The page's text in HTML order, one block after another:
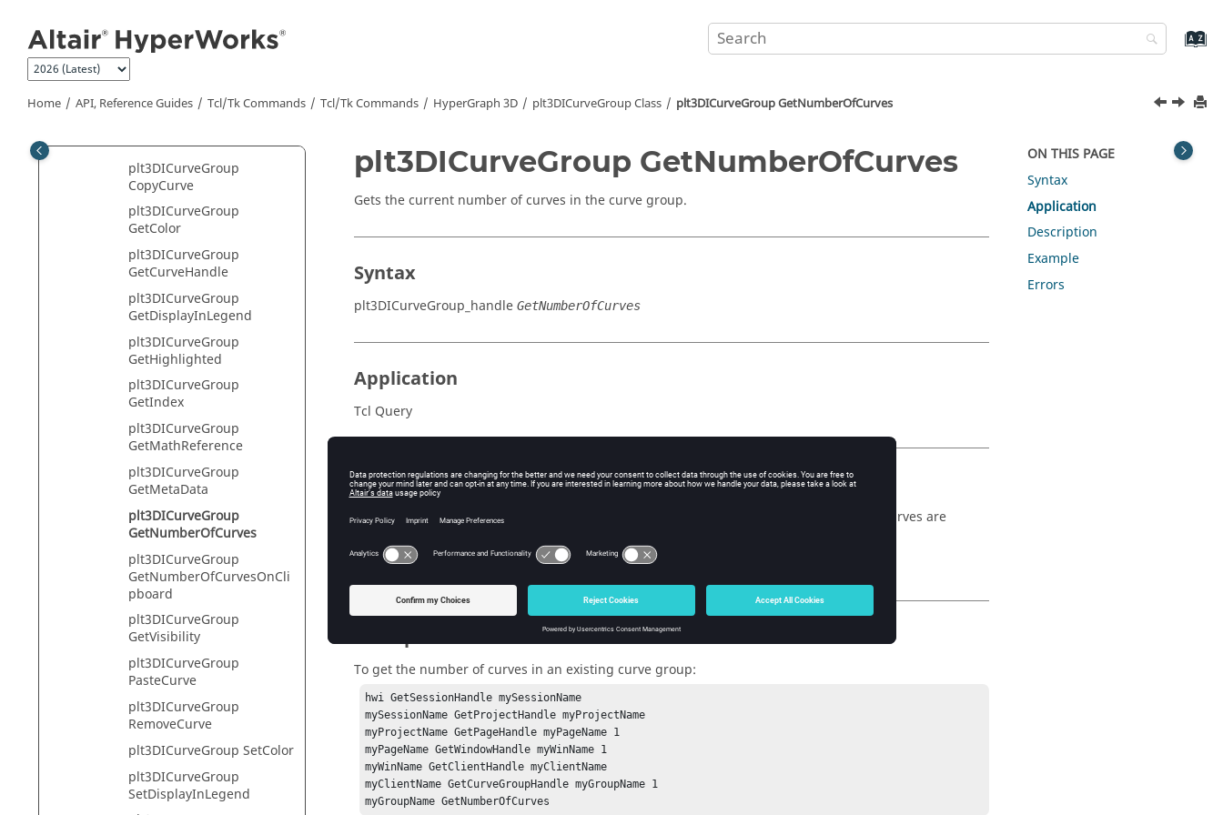
Home API, Reference Guides Tcl/Tk Commands Tcl/Tk Commands HyperGraph 3D plt3DICurveGroup Class plt3DICurveGroup GetNumberOfCurves
plt3DICursor Class
plt3DICurve Class
plt3DICurveGroup Class
AddCurve
plt3DICurveGroup
CopyCurve
plt3DICurveGroup
GetColor
plt3DICurveGroup
GetCurveHandle
plt3DICurveGroup
GetDisplayInLegend
plt3DICurveGroup
GetHighlighted
plt3DICurveGroup
GetIndex
plt3DICurveGroup
GetMathReference
plt3DICurveGroup
GetMetaData
plt3DICurveGroup
GetNumberOfCurves
plt3DICurveGroup
GetNumberOfCurvesOnCli
pboard
plt3DICurveGroup
GetVisibility
plt3DICurveGroup
PasteCurve
plt3DICurveGroup
RemoveCurve
plt3DICurveGroup SetColor
plt3DICurveGroup
SetDisplayInLegend
plt3DICurveGroup GetNumberOfCurves
Gets the current number of curves in the curve group.
Syntax
plt3DICurveGroup_handle GetNumberOfCurves
Application
Tcl Query
Description
A curve group can contain any number of curves. Unlike in the case of a waterfall, the curves are
Returns the number of curves (an integer).
Example
To get the number of curves in an existing curve group:
hwi GetSessionHandle mySessionName
mySessionName GetProjectHandle myProjectName
myProjectName GetPageHandle myPageName 1
myPageName GetWindowHandle myWinName 1
myWinName GetClientHandle myClientName
myClientName GetCurveGroupHandle myGroupName 1
myGroupName GetNumberOfCurves
ON THIS PAGE
Syntax
Application
Description
Example
Errors